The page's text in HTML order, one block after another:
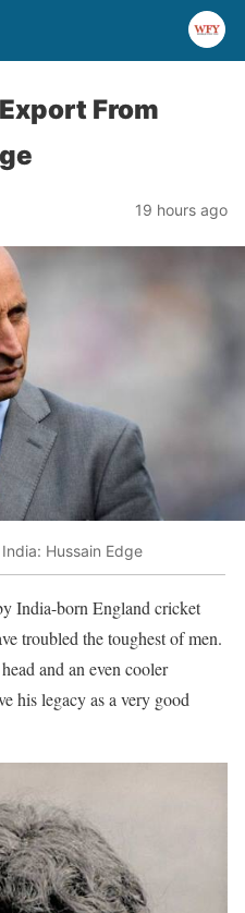
From
19 hours ago
Hussain Edge
India-born England cricket
troubled the toughest of men.
and an even cooler
his legacy as a very good